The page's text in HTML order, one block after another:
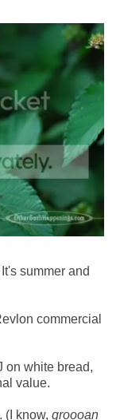
It's summer and
commercial
on white bread,
value.
(I know, groooan